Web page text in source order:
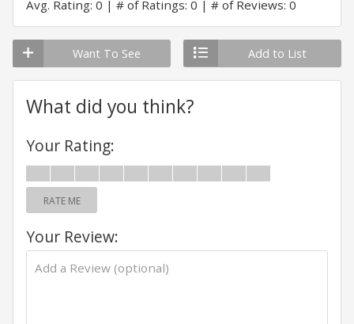
Avg. Rating: 0 # of Ratings: 0 # of Reviews: 0
Want To See Add to List
What did you think?
Your Rating:
RATE ME
Your Review: